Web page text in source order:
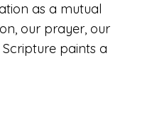
as a mutual
our prayer, our
paints a